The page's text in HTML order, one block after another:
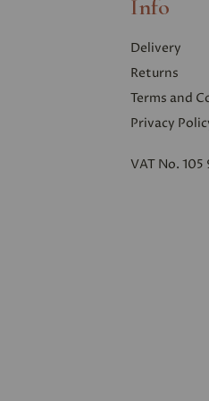
Info
Delivery
Returns
Terms and
Privacy Polic
VAT No. 105